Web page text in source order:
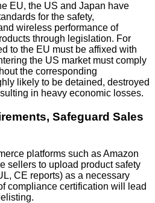
EU, the US and Japan have
for the safety,
wireless performance of
through legislation. For
to the EU must be affixed with
the US market must comply
the corresponding
likely to be detained, destroyed
in heavy economic losses.
Safeguard Sales
platforms such as Amazon
sellers to upload product safety
CE reports) as a necessary
compliance certification will lead